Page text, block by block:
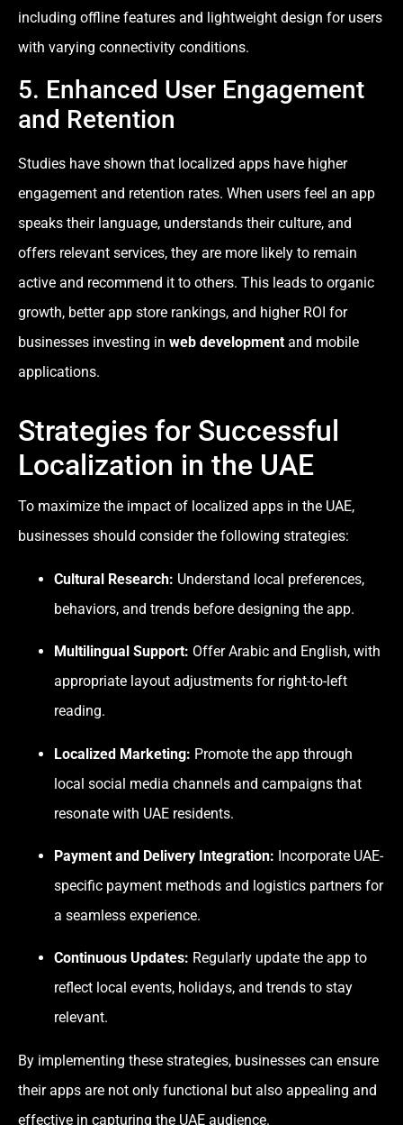
including offline features and lightweight design for users
with varying connectivity conditions.
5. Enhanced User Engagement
and Retention
Studies have shown that localized apps have higher
engagement and retention rates. When users feel an app
speaks their language, understands their culture, and
offers relevant services, they are more likely to remain
active and recommend it to others. This leads to organic
growth, better app store rankings, and higher ROI for
businesses investing in web development and mobile
applications.
Strategies for Successful
Localization in the UAE
To maximize the impact of localized apps in the UAE,
businesses should consider the following strategies:
Cultural Research: Understand local preferences,
behaviors, and trends before designing the app.
Multilingual Support: Offer Arabic and English, with
appropriate layout adjustments for right-to-left
reading.
Localized Marketing: Promote the app through
local social media channels and campaigns that
resonate with UAE residents.
Payment and Delivery Integration: Incorporate UAE-
specific payment methods and logistics partners for
a seamless experience.
Continuous Updates: Regularly update the app to
reflect local events, holidays, and trends to stay
relevant.
By implementing these strategies, businesses can ensure
their apps are not only functional but also appealing and
effective in capturing the UAE audience.